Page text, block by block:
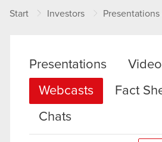
Start Investors Presentations
Presentations
Webcasts
Fact
Chats